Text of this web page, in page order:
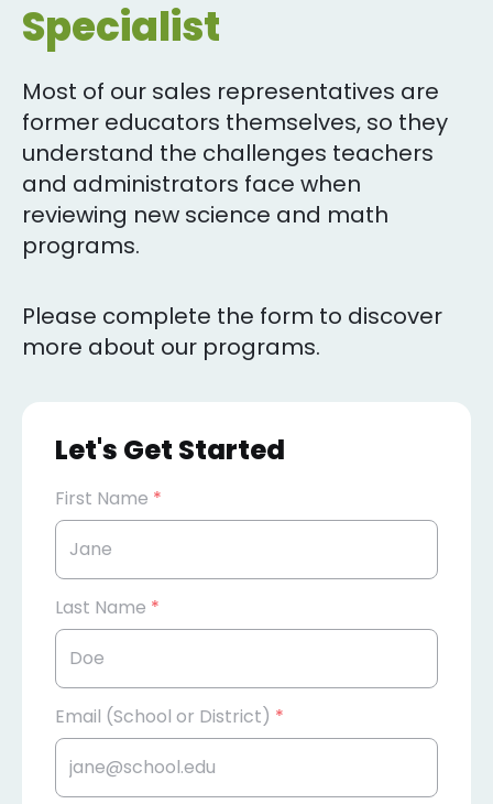
Specialist
Most of our sales representatives are
former educators themselves, so they
understand the challenges teachers
and administrators face when
reviewing new science and math
programs.
Please complete the form to discover
more about our programs.
Let's Get Started
First Name *
Last Name *
Email (School or District) *